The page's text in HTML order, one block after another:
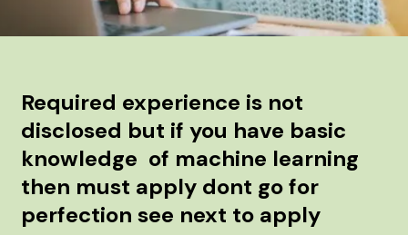
Required experience is not
disclosed but if you have basic
knowledge of machine learning
then must apply dont go for
perfection see next to apply